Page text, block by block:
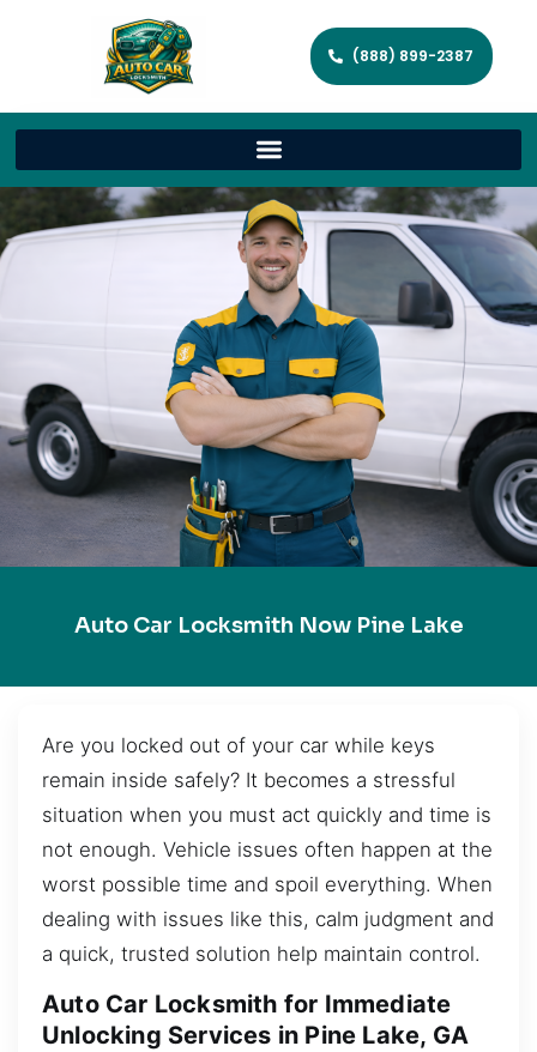
(888) 899-2387
Auto Car Locksmith Now Pine Lake
Are you locked out of your car while keys
remain inside safely? It becomes a stressful
situation when you must act quickly and time is
not enough. Vehicle issues often happen at the
worst possible time and spoil everything. When
dealing with issues like this, calm judgment and
a quick, trusted solution help maintain control.
Auto Car Locksmith for Immediate
Unlocking Services in Pine Lake, GA